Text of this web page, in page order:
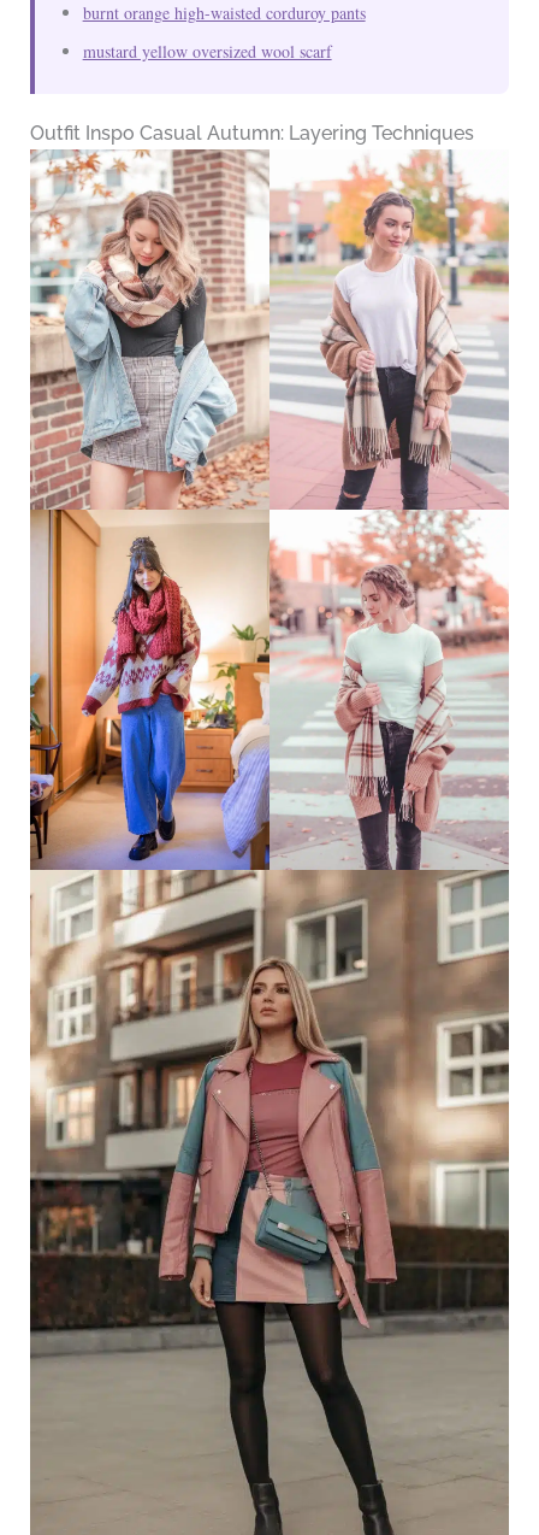
burnt orange high-waisted corduroy pants
mustard yellow oversized wool scarf
Outfit Inspo Casual Autumn: Layering Techniques